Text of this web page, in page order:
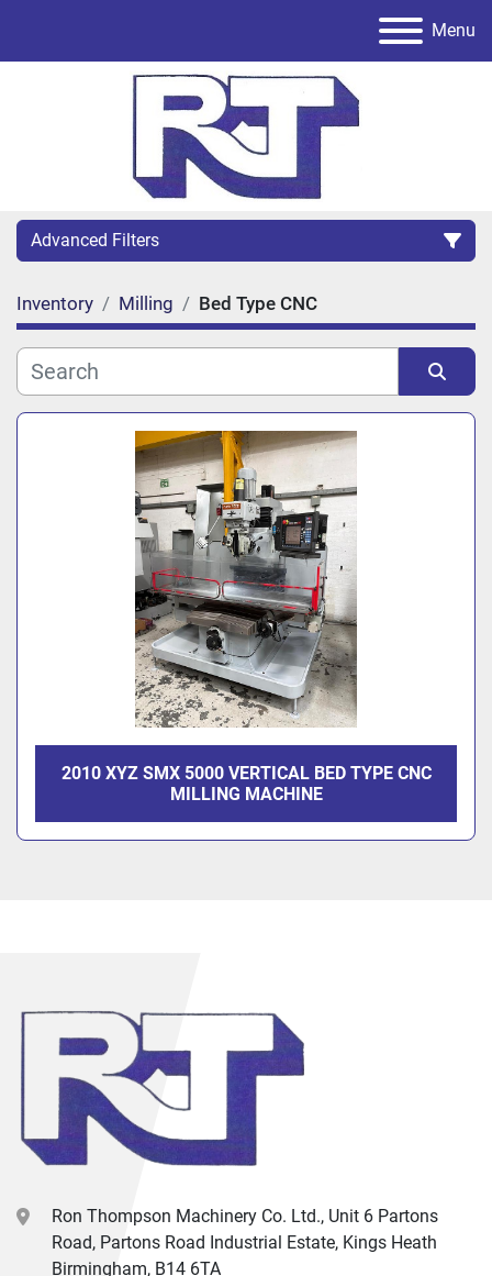
Menu
Advanced Filters
Category
Inventory Milling Bed Type CNC
Sort by
2010 XYZ SMX 5000 VERTICAL BED TYPE CNC
MILLING MACHINE
Ron Thompson Machinery Co. Ltd., Unit 6 Partons
Road, Partons Road Industrial Estate, Kings Heath
Birmingham, B14 6TA